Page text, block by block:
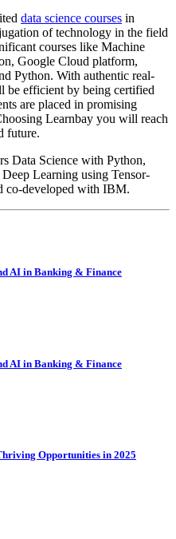
data science courses in
of technology in the field
courses like Machine
Google Cloud platform,
Python. With authentic real-
be efficient by being certified
are placed in promising
Learnbay you will reach
future.
Data Science with Python,
Learning using Tensor-
co-developed with IBM.
AI in Banking & Finance
AI in Banking & Finance
Opportunities in 2025